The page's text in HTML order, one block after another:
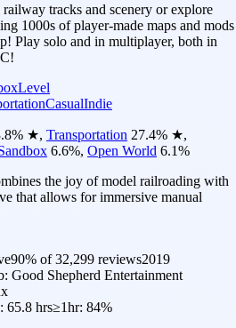
tracks and scenery or explore
1000s of player-made maps and mods
Play solo and in multiplayer, both in
Level
CasualIndie
% ★, Transportation 27.4% ★,
6.6%, Open World 6.1%
the joy of model railroading with
that allows for immersive manual
90% of32,299 reviews2019
Good Shepherd Entertainment
65.8 hrs≥1hr: 84%